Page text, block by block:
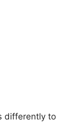
differently to